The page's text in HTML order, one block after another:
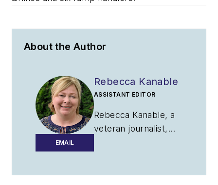
About the Author
EMAIL
Rebecca Kanable
ASSISTANT EDITOR
Rebecca Kanable, a
veteran journalist,